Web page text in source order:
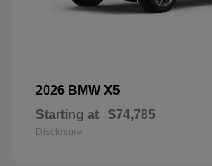
2026 BMW X5
Starting at $74,785
Disclosure